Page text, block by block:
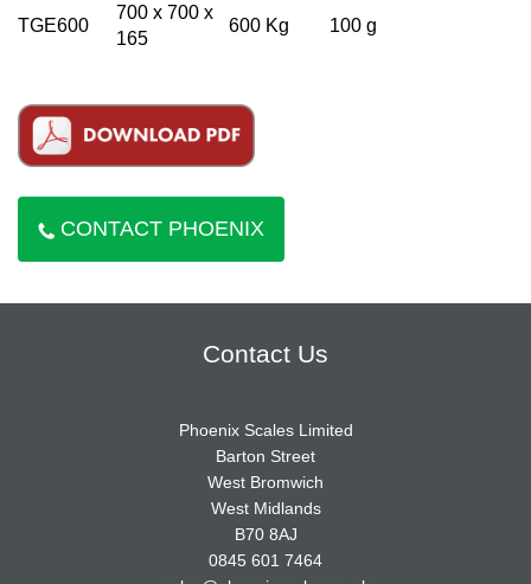
TGE600
700 x 700 x
165
600 Kg 100 g
CONTACT PHOENIX
Contact Us
Phoenix Scales Limited
Barton Street
West Bromwich
West Midlands
B70 8AJ
0845 601 7464